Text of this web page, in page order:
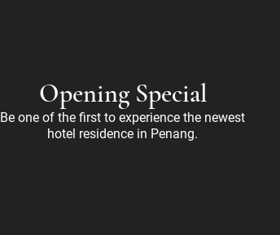
Opening Special
Be one of the first to experience the newest
hotel residence in Penang.